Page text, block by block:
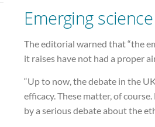
Emerging science
The editorial warned that “the
it raises have not had a proper
“Up to now, the debate in the
efficacy. These matter, of
by a serious debate about the